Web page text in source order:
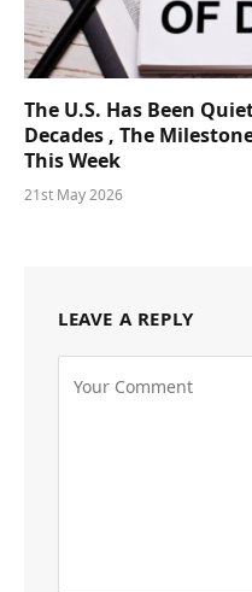
The U.S. Has Been
Decades , The
This Week
21st May 2026
LEAVE A REPLY